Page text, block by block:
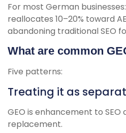
For most German
reallocates 10–20% toward
abandoning traditional SEO
What are common
Five patterns:
Treating it as
GEO is enhancement to SEO
replacement.